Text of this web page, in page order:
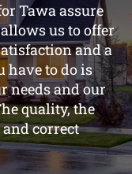
Tawa assure
us to offer
and a
have to do is
needs and our
quality, the
correct